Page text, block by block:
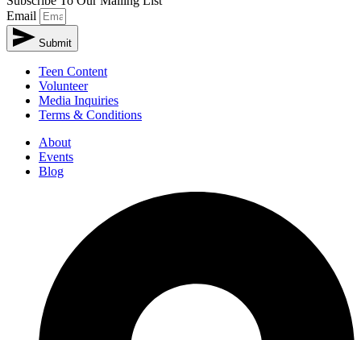
Email
Submit
Teen Content
Volunteer
Media Inquiries
Terms & Conditions
About
Events
Blog